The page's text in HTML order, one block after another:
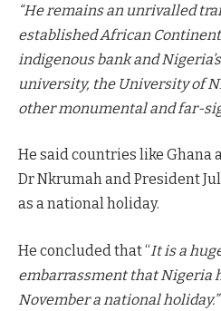
“He remains an unrivalled
established African
indigenous bank and
university, the University of
other monumental and far-
He said countries like Ghana
Dr Nkrumah and President
as a national holiday.
He concluded that “It is a
embarrassment that Nigeria
November a national holiday.”